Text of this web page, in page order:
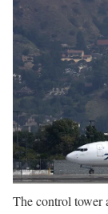
The control